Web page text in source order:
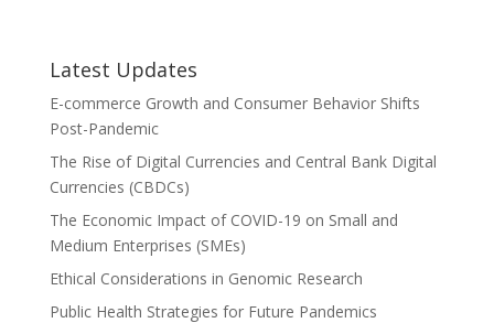
Latest Updates
E-commerce Growth and Consumer Behavior Shifts
Post-Pandemic
The Rise of Digital Currencies and Central Bank Digital
Currencies (CBDCs)
The Economic Impact of COVID-19 on Small and
Medium Enterprises (SMEs)
Ethical Considerations in Genomic Research
Public Health Strategies for Future Pandemics